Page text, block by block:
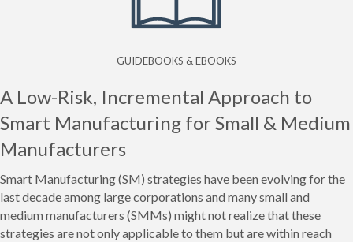
GUIDEBOOKS & EBOOKS
A Low-Risk, Incremental Approach to
Smart Manufacturing for Small & Medium
Manufacturers
Smart Manufacturing (SM) strategies have been evolving for the
last decade among large corporations and many small and
medium manufacturers (SMMs) might not realize that these
strategies are not only applicable to them but are within reach